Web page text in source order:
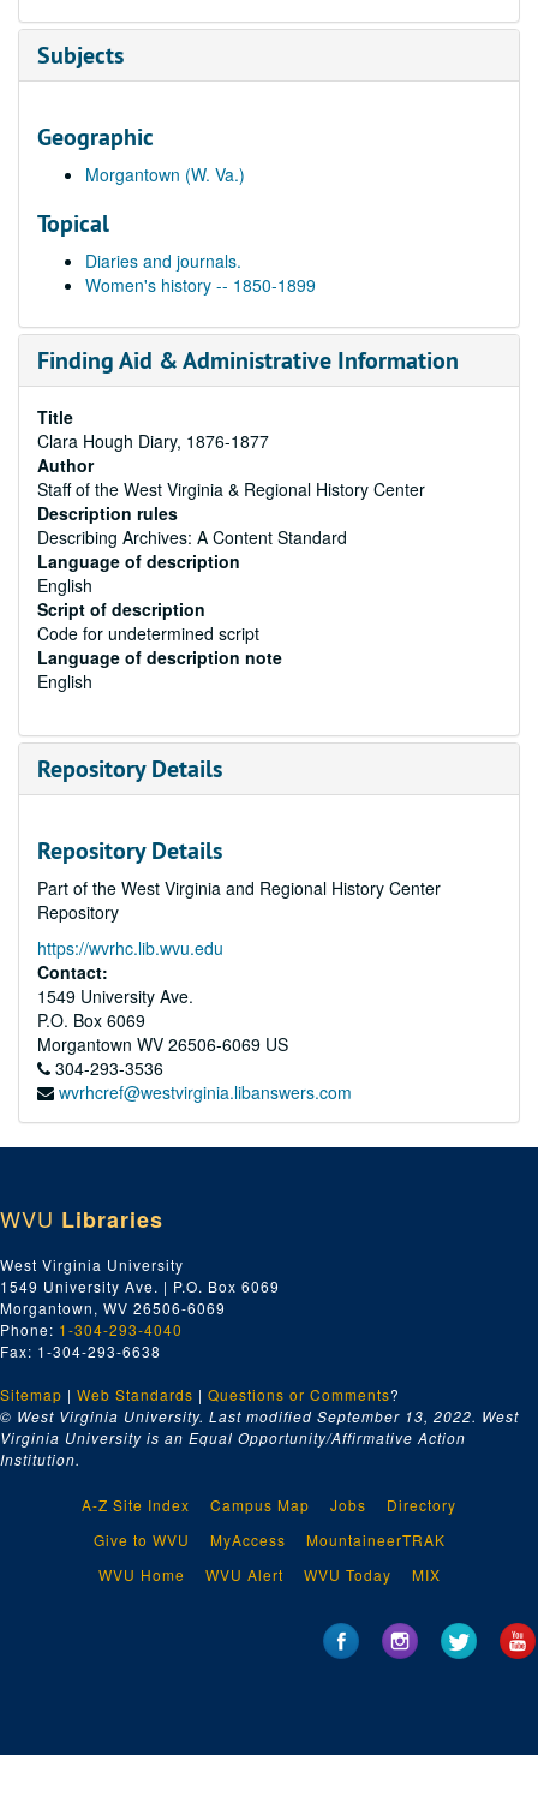
Subjects
Geographic
Morgantown (W. Va.)
Topical
Diaries and journals.
Women's history -- 1850-1899
Finding Aid & Administrative Information
Title
Clara Hough Diary, 1876-1877
Author
Staff of the West Virginia & Regional History Center
Description rules
Describing Archives: A Content Standard
Language of description
English
Script of description
Code for undetermined script
Language of description note
English
Repository Details
Repository Details
Part of the West Virginia and Regional History Center
Repository
https://wvrhc.lib.wvu.edu
Contact:
1549 University Ave.
P.O. Box 6069
Morgantown WV 26506-6069 US
304-293-3536
wvrhcref@westvirginia.libanswers.com
WVU Libraries
West Virginia University
1549 University Ave. | P.O. Box 6069
Morgantown, WV 26506-6069
Phone: 1-304-293-4040
Fax: 1-304-293-6638
Sitemap | Web Standards | Questions or Comments?
© West Virginia University. Last modified September 13, 2022. West
Virginia University is an Equal Opportunity/Affirmative Action
Institution.
A-Z Site Index Campus Map Jobs
Directory
Give to WVU
MyAccess
MountaineerTRAK
WVU Home
WVU Alert WVU Today MIX